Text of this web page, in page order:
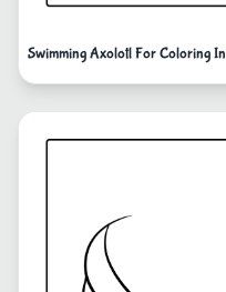
Swimming Axolotl For Coloring In